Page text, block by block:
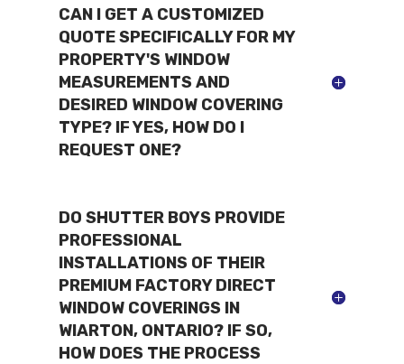
CAN I GET A CUSTOMIZED
QUOTE SPECIFICALLY FOR MY
PROPERTY'S WINDOW
MEASUREMENTS AND
DESIRED WINDOW COVERING
TYPE? IF YES, HOW DO I
REQUEST ONE?
DO SHUTTER BOYS PROVIDE
PROFESSIONAL
INSTALLATIONS OF THEIR
PREMIUM FACTORY DIRECT
WINDOW COVERINGS IN
WIARTON, ONTARIO? IF SO,
HOW DOES THE PROCESS